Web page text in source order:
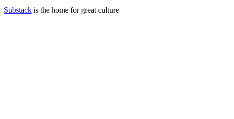
Substack is the home for great culture